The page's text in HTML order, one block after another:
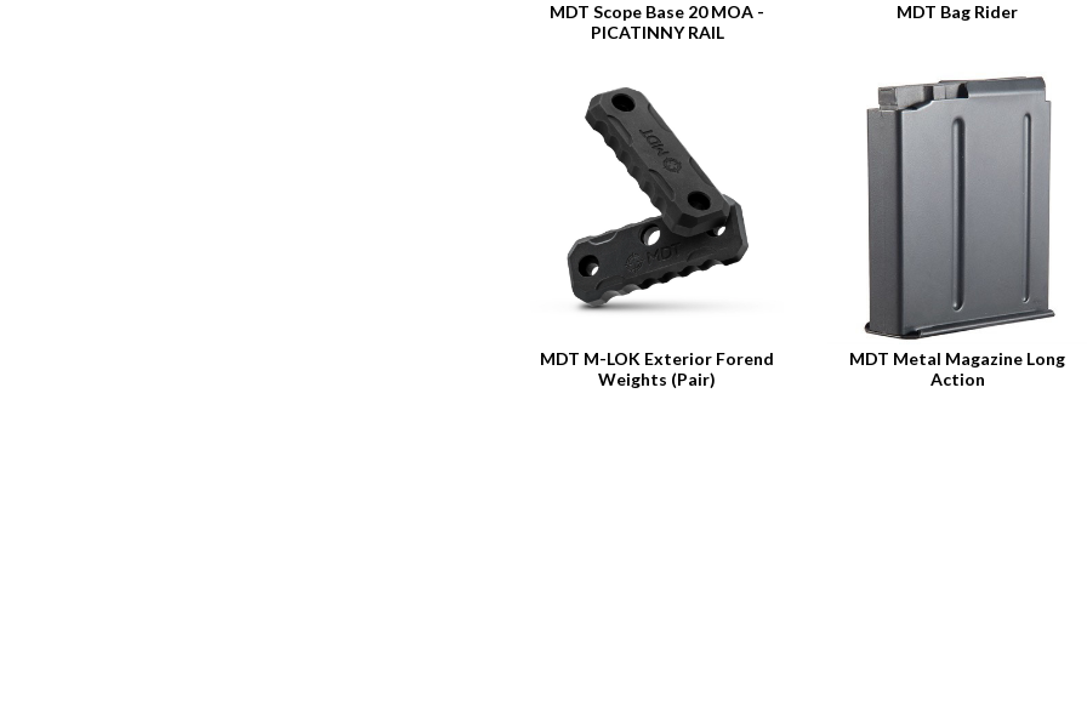
MDT Scope Base 20 MOA -
PICATINNY RAIL
MDT Bag Rider
MDT M-LOK Exterior Forend
Weights (Pair)
MDT Metal Magazine Long
Action